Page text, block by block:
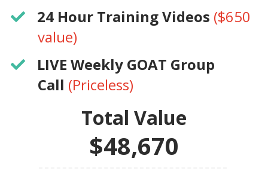
​24 Hour Training Videos ($650
value)
LIVE Weekly GOAT Group
Call (Priceless)
Total Value
$48,670